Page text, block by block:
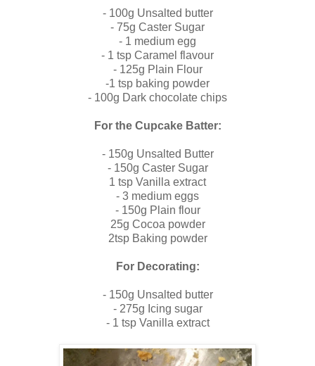
- 100g Unsalted butter
- 75g Caster Sugar
- 1 medium egg
- 1 tsp Caramel flavour
- 125g Plain Flour
-1 tsp baking powder
- 100g Dark chocolate chips
For the Cupcake Batter:
- 150g Unsalted Butter
- 150g Caster Sugar
1 tsp Vanilla extract
- 3 medium eggs
- 150g Plain flour
25g Cocoa powder
2tsp Baking powder
For Decorating:
- 150g Unsalted butter
- 275g Icing sugar
- 1 tsp Vanilla extract